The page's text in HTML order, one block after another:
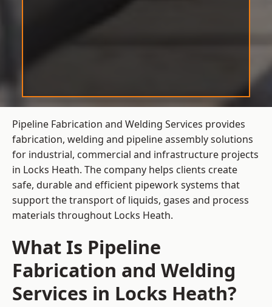
Pipeline Fabrication and Welding Services provides
fabrication, welding and pipeline assembly solutions
for industrial, commercial and infrastructure projects
in Locks Heath. The company helps clients create
safe, durable and efficient pipework systems that
support the transport of liquids, gases and process
materials throughout Locks Heath.
What Is Pipeline
Fabrication and Welding
Services in Locks Heath?